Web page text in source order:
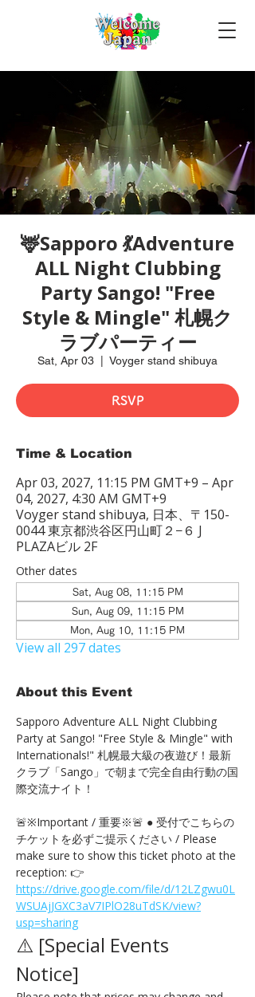
🦌Sapporo 💃Adventure
ALL Night Clubbing
Party Sango! "Free
Style & Mingle" 札幌ク
ラブパーティー
Sat, Apr 03 Voyger stand shibuya
RSVP
Time & Location
Apr 03, 2027, 11:15 PM GMT+9 – Apr
04, 2027, 4:30 AM GMT+9
Voyger stand shibuya, 日本、〒150-
0044 東京都渋谷区円山町２−６ J
PLAZAビル 2F
Other dates
Sat, Aug 08, 11:15 PM
Sun, Aug 09, 11:15 PM
Mon, Aug 10, 11:15 PM
View all 297 dates
About this Event
Sapporo Adventure ALL Night Clubbing
Party at Sango! "Free Style & Mingle" with
Internationals!" 札幌最大級の夜遊び！最新
クラブ「Sango」で朝まで完全自由行動の国
際交流ナイト！
🚨※Important / 重要※🚨 ● 受付でこちらの
チケットを必ずご提示ください / Please
make sure to show this ticket photo at the
reception: 👉
https://drive.google.com/file/d/12LZgwu0L
WSUAjJGXC3aV7IPlO28uTdSK/view?
usp=sharing
⚠️ [Special Events
Notice]